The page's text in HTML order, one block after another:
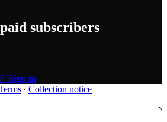
subscribers
Sign in
∙ Collection notice